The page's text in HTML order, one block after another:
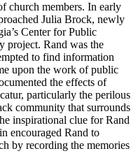
church members. In early
Julia Brock, newly
Center for Public
project. Rand was the
to find information
upon the work of public
the effects of
particularly the perilous
community that surrounds
inspirational clue for Rand
encouraged Rand to
by recording the memories